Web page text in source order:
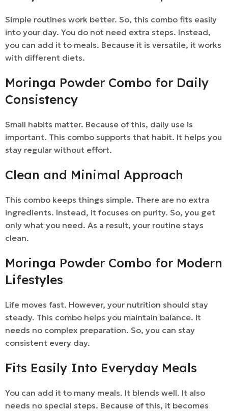
Simple routines work better. So, this combo fits easily
into your day. You do not need extra steps. Instead,
you can add it to meals. Because it is versatile, it works
with different diets.
Moringa Powder Combo for Daily
Consistency
Small habits matter. Because of this, daily use is
important. This combo supports that habit. It helps you
stay regular without effort.
Clean and Minimal Approach
This combo keeps things simple. There are no extra
ingredients. Instead, it focuses on purity. So, you get
only what you need. As a result, your routine stays
clean.
Moringa Powder Combo for Modern
Lifestyles
Life moves fast. However, your nutrition should stay
steady. This combo helps you maintain balance. It
needs no complex preparation. So, you can stay
consistent every day.
Fits Easily Into Everyday Meals
You can add it to many meals. It blends well. It also
needs no special steps. Because of this, it becomes